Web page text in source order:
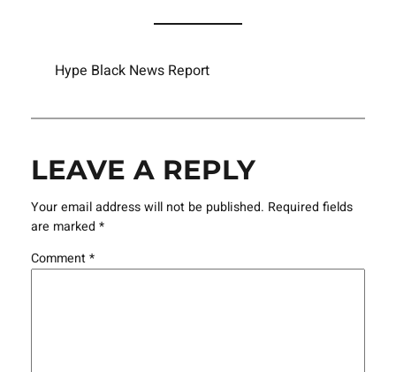
Hype Black News Report
LEAVE A REPLY
Your email address will not be published. Required fields
are marked *
Comment*